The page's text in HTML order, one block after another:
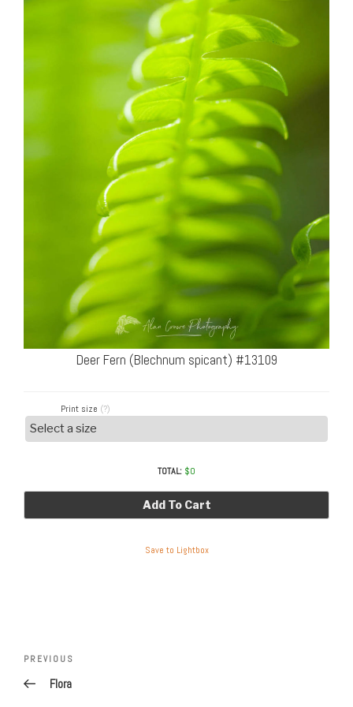
Deer Fern (Blechnum spicant) #13109
Print size (?)
TOTAL: $0
Add To Cart
Save to Lightbox
Post
Previous
Post
PREVIOUS
Flora